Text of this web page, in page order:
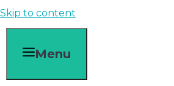
Skip to content
Menu